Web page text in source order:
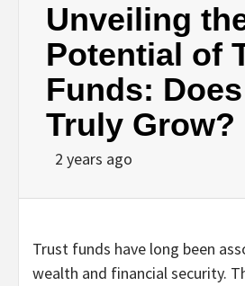
Unveiling
Potential of
Funds:
Truly Grow?
2 years ago
Trust funds have long been
wealth and financial security.